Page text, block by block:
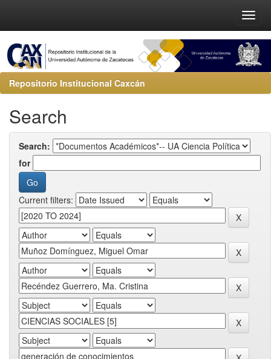
Repositorio Institucional Caxcán
Search
Search:
for
Current filters: